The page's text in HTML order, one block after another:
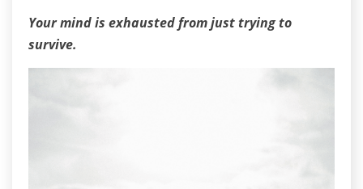
Your mind is exhausted from just trying to
survive.